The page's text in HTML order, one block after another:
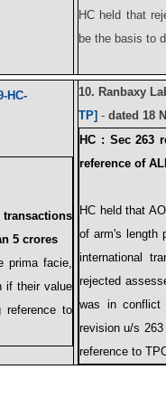
HC held that
be the basis to
HC-
5 crores
prima facie,
if their value
reference to
10. Ranbaxy
TP] - dated 18
HC : Sec 263
reference of
HC held that
of arm's length
international
rejected
was in conflict
revision u/s
reference to